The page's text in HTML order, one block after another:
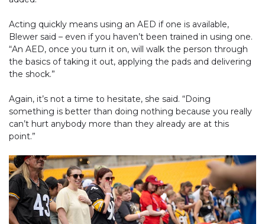
Acting quickly means using an AED if one is available,
Blewer said – even if you haven’t been trained in using one.
“An AED, once you turn it on, will walk the person through
the basics of taking it out, applying the pads and delivering
the shock.”
Again, it’s not a time to hesitate, she said. “Doing
something is better than doing nothing because you really
can’t hurt anybody more than they already are at this
point.”